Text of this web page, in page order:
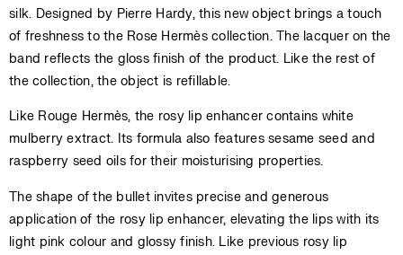
silk. Designed by Pierre Hardy, this new object brings a touch
of freshness to the Rose Hermès collection. The lacquer on the
band reflects the gloss finish of the product. Like the rest of
the collection, the object is refillable.
Like Rouge Hermès, the rosy lip enhancer contains white
mulberry extract. Its formula also features sesame seed and
raspberry seed oils for their moisturising properties.
The shape of the bullet invites precise and generous
application of the rosy lip enhancer, elevating the lips with its
light pink colour and glossy finish. Like previous rosy lip